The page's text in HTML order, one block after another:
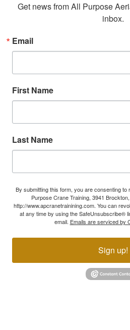
Get news from All Purpose
inbox.
Email
First Name
Last Name
By submitting this form, you are consenting to
Purpose Crane Training, 3941
http://www.apcranetrainining.com. You can
at any time by using the SafeUnsubscribe®
email. Emails are serviced by
Sign up!